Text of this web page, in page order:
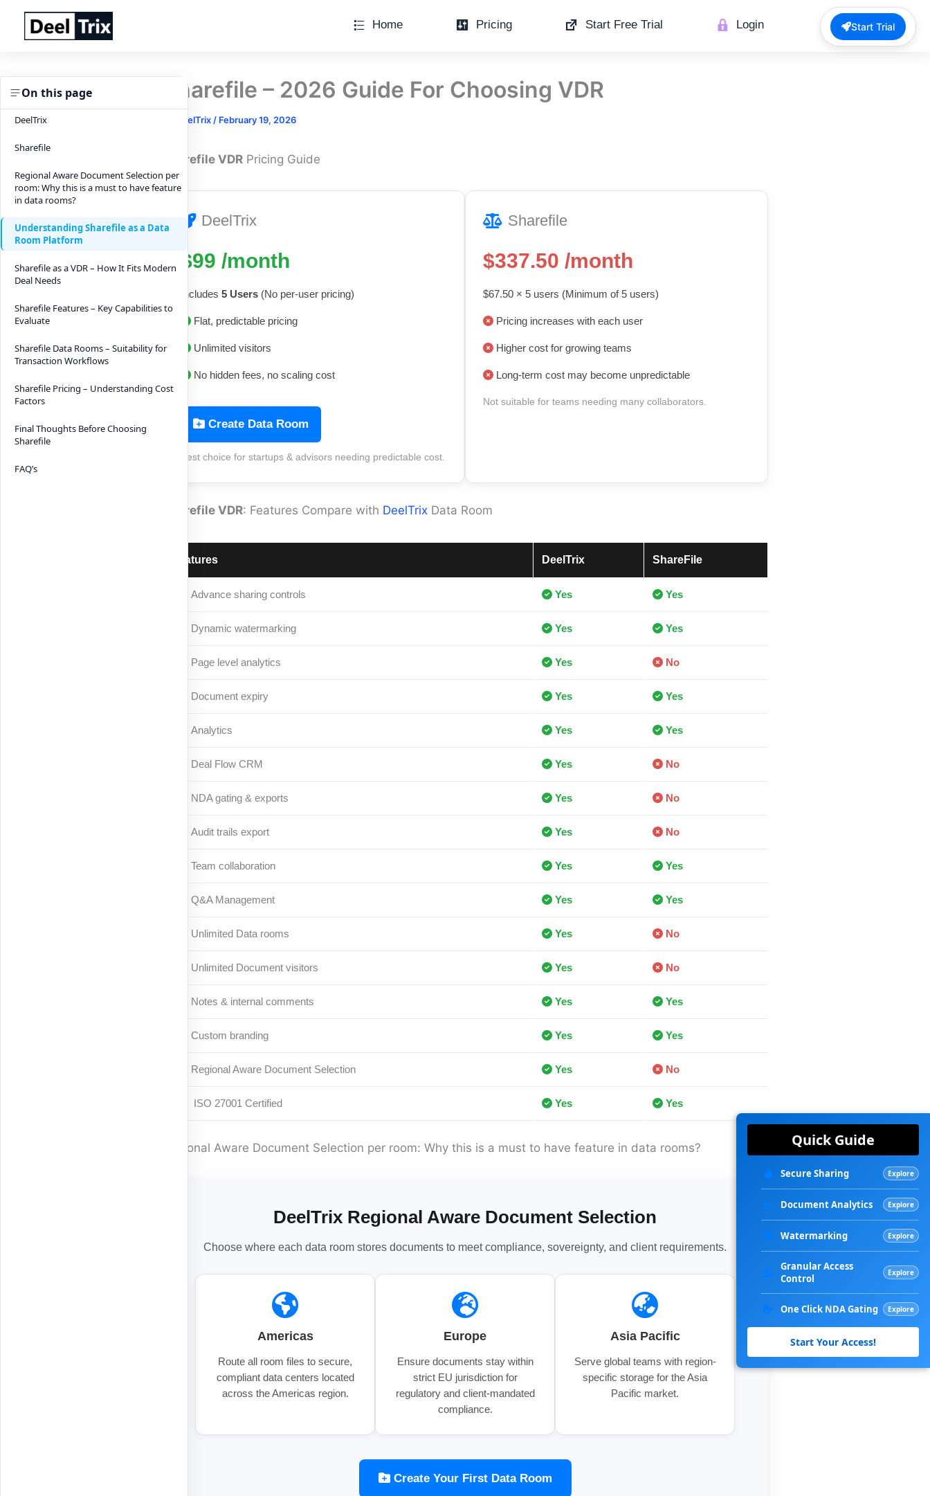
Home Pricing Start Free Trial Login
Sharefile – 2026 Guide For Choosing VDR
DeelTrix / February 19, 2026
Sharefile VDRPricing Guide
DeelTrix
$99 /month
Includes 5 Users(No per-user pricing)
Flat, predictable pricing
Unlimited visitors
No hidden fees, no scaling cost
Create Data Room
Best choice for startups & advisors needing predictable cost.
Sharefile
$337.50 /month
$67.50 × 5 users (Minimum of 5 users)
Pricing increases with each user
Higher cost for growing teams
Long-term cost may become unpredictable
Not suitable for teams needing many collaborators.
Sharefile VDR: Features Compare with DeelTrixData Room
Features DeelTrix ShareFile
Advance sharing controls Yes Yes
Dynamic watermarking Yes Yes
Page level analytics Yes No
Document expiry Yes Yes
Analytics Yes Yes
Deal Flow CRM Yes No
NDA gating & exports Yes No
Audit trails export Yes No
Team collaboration Yes Yes
Q&A Management Yes Yes
Unlimited Data rooms Yes No
Unlimited Document visitors Yes No
Notes & internal comments Yes Yes
Custom branding Yes Yes
Regional Aware Document Selection Yes No
ISO 27001 Certified Yes Yes
Regional Aware Document Selection per room: Why this is a must to have feature in data rooms?
DeelTrix Regional Aware Document Selection
Choose where each data room stores documents to meet compliance, sovereignty, and client requirements.
Americas
Route all room files to secure,
compliant data centers located
across the Americas region.
Europe
Ensure documents stay within
strict EU jurisdiction for
regulatory and client-mandated
compliance.
Asia Pacific
Serve global teams with region-
specific storage for the Asia
Pacific market.
Create Your First Data Room
On this page
DeelTrix
Sharefile
Regional Aware Document Selection per
room: Why this is a must to have feature
in data rooms?
Understanding Sharefile as a Data
Room Platform
Sharefile as a VDR – How It Fits Modern
Deal Needs
Sharefile Features – Key Capabilities to
Evaluate
Sharefile Data Rooms – Suitability for
Transaction Workflows
Sharefile Pricing – Understanding Cost
Factors
Final Thoughts Before Choosing
Sharefile
FAQ’s
Start Trial
Quick Guide
Secure Sharing Explore
Document Analytics Explore
Watermarking Explore
Granular Access
Control
Explore
One Click NDA Gating Explore
Start Your Access!